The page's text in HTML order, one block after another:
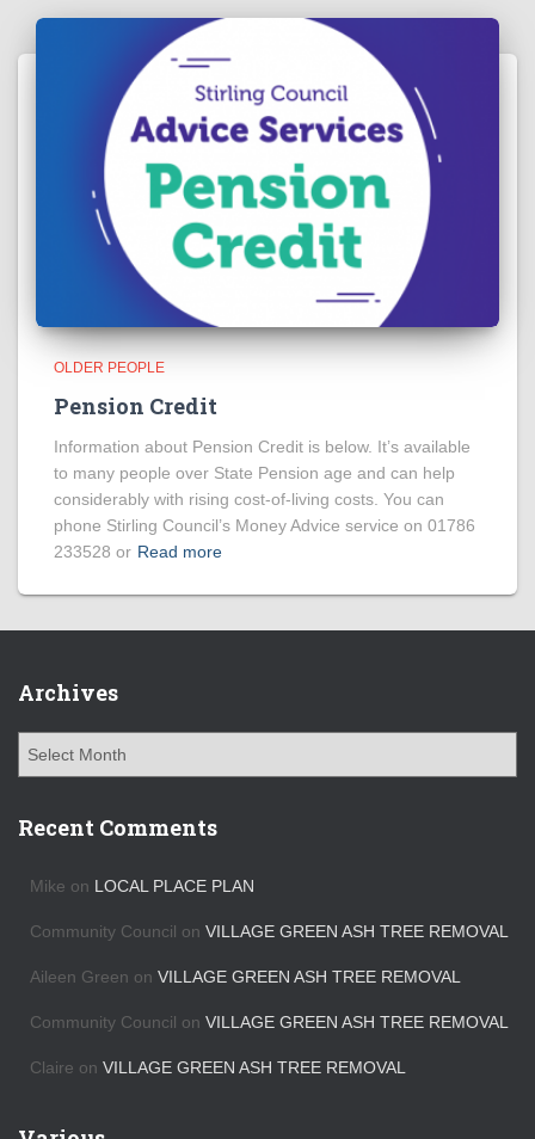
OLDER PEOPLE
Pension Credit
Information about Pension Credit is below. It’s available
to many people over State Pension age and can help
considerably with rising cost-of-living costs. You can
phone Stirling Council’s Money Advice service on 01786
233528 or Read more
Archives
h
Recent Comments
Mike on LOCAL PLACE PLAN
Community Council on VILLAGE GREEN ASH TREE REMOVAL
Aileen Green on VILLAGE GREEN ASH TREE REMOVAL
Community Council on VILLAGE GREEN ASH TREE REMOVAL
Claire on VILLAGE GREEN ASH TREE REMOVAL